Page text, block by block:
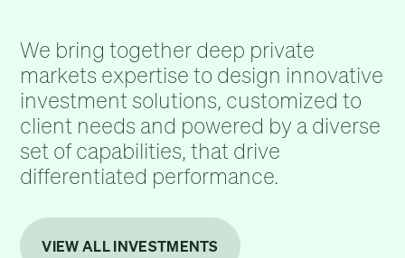
We bring together deep private
markets expertise to design innovative
investment solutions, customized to
client needs and powered by a diverse
set of capabilities, that drive
differentiated performance.
VIEW ALL INVESTMENTS